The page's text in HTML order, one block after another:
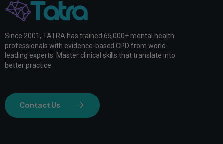
Since 2001, TATRA has trained 65,000+ mental health
professionals with evidence-based CPD from world-
leading experts. Master clinical skills that translate into
better practice.
Contact Us